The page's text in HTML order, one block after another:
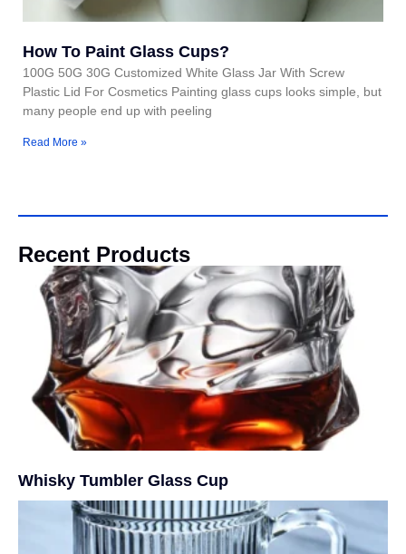
How To Paint Glass Cups?
100G 50G 30G Customized White Glass Jar With Screw
Plastic Lid For Cosmetics Painting glass cups looks simple, but
many people end up with peeling
Read More »
Recent Products
Whisky Tumbler Glass Cup